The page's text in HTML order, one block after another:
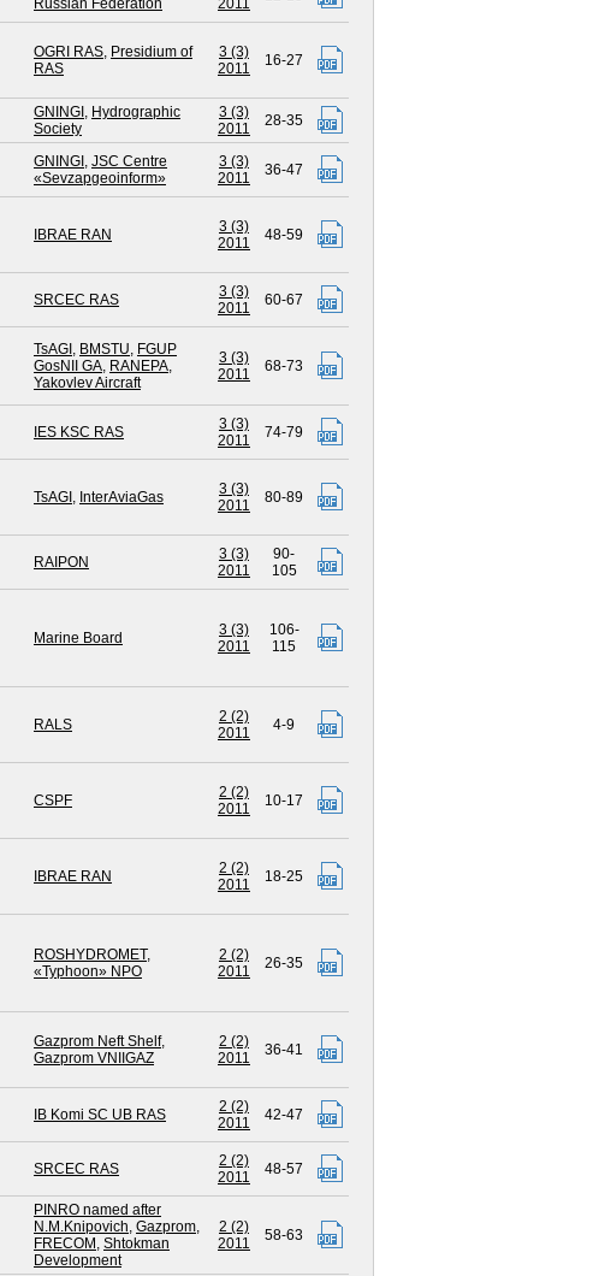
Russian Federation
2011
OGRI RAS, Presidium of
RAS
3 (3)
2011
16-27
GNINGI , Hydrographic
Society
3 (3)
2011
28-35
GNINGI , JSC Centre
«Sevzapgeoinform»
3 (3)
2011
36-47
IBRAE RAN
3 (3)
2011
48-59
SRCEC RAS
3 (3)
2011
60-67
TsAGI , BMSTU, FGUP
GosNII GA, RANEPA,
Yakovlev Aircraft
3 (3)
2011
68-73
IES KSC RAS
3 (3)
2011
74-79
TsAGI , InterAviaGas
3 (3)
2011
80-89
RAIPON
3 (3)
2011
90-
105
Marine Board
3 (3)
2011
106-
115
RALS
2 (2)
2011
4-9
CSPF
2 (2)
2011
10-17
IBRAE RAN
2 (2)
2011
18-25
ROSHYDROMET,
«Typhoon» NPO
2 (2)
2011
26-35
Gazprom Neft Shelf,
Gazprom VNIIGAZ
2 (2)
2011
36-41
IB Komi SC UB RAS
2 (2)
2011
42-47
SRCEC RAS
2 (2)
2011
48-57
PINRO named after
N.M.Knipovich, Gazprom,
FRECOM , Shtokman
Development
2 (2)
2011
58-63